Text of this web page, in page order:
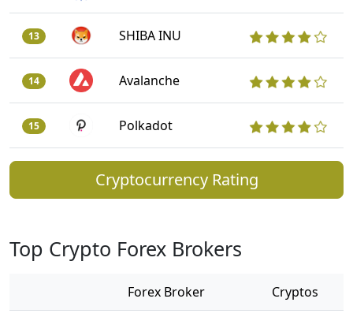
13 SHIBA INU
14 Avalanche
15 Polkadot
Cryptocurrency Rating
Top Crypto Forex Brokers
Forex Broker Cryptos